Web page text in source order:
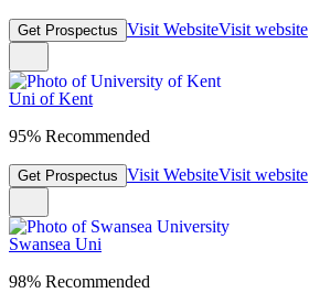
Get Prospectus Visit WebsiteVisit website
Uni of Kent
95% Recommended
Get Prospectus Visit WebsiteVisit website
Swansea Uni
98% Recommended